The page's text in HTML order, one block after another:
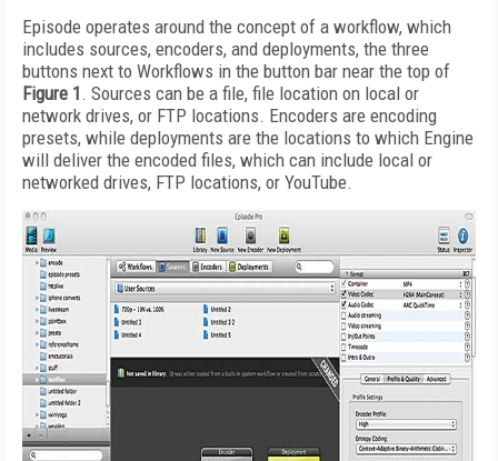
Episode operates around the concept of a workflow, which
includes sources, encoders, and deployments, the three
buttons next to Workflows in the button bar near the top of
Figure 1. Sources can be a file, file location on local or
network drives, or FTP locations. Encoders are encoding
presets, while deployments are the locations to which Engine
will deliver the encoded files, which can include local or
networked drives, FTP locations, or YouTube.